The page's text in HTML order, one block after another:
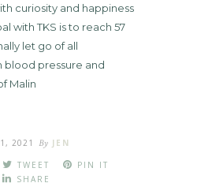
curiosity and happiness
with TKS is to reach 57
let go of all
blood pressure and
Malin
2021 By JEN
TWEET
PIN IT
SHARE